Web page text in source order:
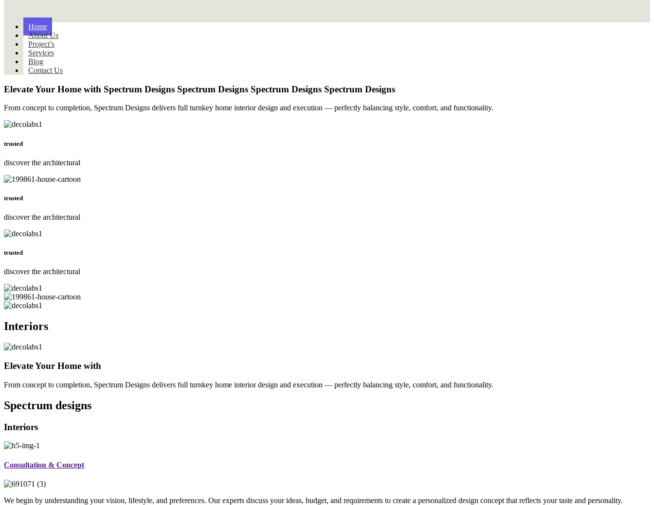
Home
About Us
Project’s
Services
Blog
Contact Us
Elevate Your Home with Spectrum Designs Spectrum Designs Spectrum Designs Spectrum Designs
From concept to completion, Spectrum Designs delivers full turnkey home interior design and execution — perfectly balancing style, comfort, and functionality.
trusted
discover the architectural
trusted
discover the architectural
trusted
discover the architectural
Interiors
Elevate Your Home with
From concept to completion, Spectrum Designs delivers full turnkey home interior design and execution — perfectly balancing style, comfort, and functionality.
Spectrum designs
Interiors
Consultation & Concept
We begin by understanding your vision, lifestyle, and preferences. Our experts discuss your ideas, budget, and requirements to create a personalized design concept that reflects your taste and personality.